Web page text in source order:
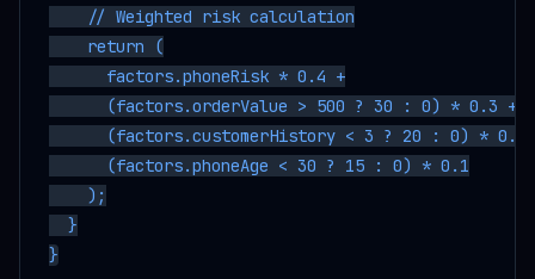
    // Weighted risk calculation
    return (
      factors.phoneRisk * 0.4 +
      (factors.orderValue > 500 ? 30 : 0) * 0.3 +
(factors.customerHistory < 3 ? 20 : 0) * 0.2
      (factors.phoneAge < 30 ? 15 : 0) * 0.1
    );
  }